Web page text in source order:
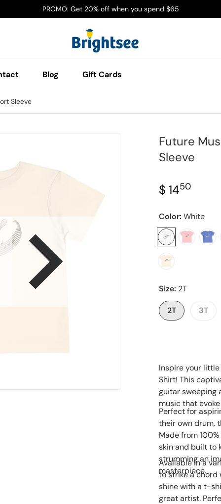
PROMO: Get 20% off when you spend $65
Blog Gift Cards
Sleeve
media 1 in gallery view
files/Screenshot_2025-
Future
Sleeve
$ 14.50
Color:White
Size: 2T
2T 3T
Inspire your little
Shirt! This
guitar sweeping
music that
Perfect for
their own drum,
Made from
skin and built to
strumming an
masterpiece.
Available in a
to strike a chord
shine with a t-
great artist.